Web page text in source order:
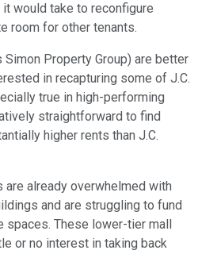
would take to reconfigure
room for other tenants.
Property Group) are better
in recapturing some of J.C.
true in high-performing
straightforward to find
higher rents than J.C.
are already overwhelmed with
and are struggling to fund
These lower-tier mall
or no interest in taking back